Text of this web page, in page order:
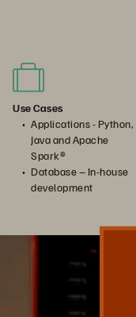
Use Cases
Applications - Python,
Java and Apache
Spark®
Database – In-house
development